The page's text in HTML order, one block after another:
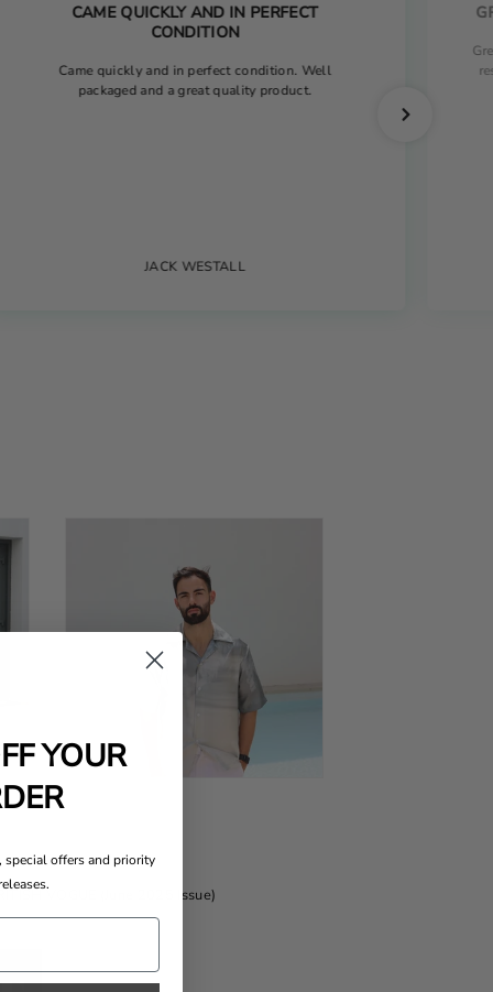
CAME QUICKLY AND IN PERFECT
CONDITION
Came quickly and in perfect condition. Well
packaged and a great quality product.
JACK WESTALL
VOGUE (June 2025 Issue)
YOUR
special offers and priority